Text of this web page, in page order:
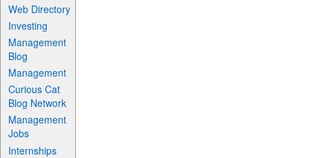
Web Directory
Investing
Management
Blog
Management
Curious Cat
Blog Network
Management
Jobs
Internships